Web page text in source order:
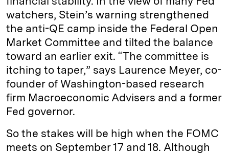
watchers, Stein’s warning strengthened
the anti-QE camp inside the Federal Open
Market Committee and tilted the balance
toward an earlier exit. “The committee is
itching to taper,” says Laurence Meyer, co-
founder of Washington-based research
firm Macroeconomic Advisers and a former
Fed governor.
So the stakes will be high when the FOMC
meets on September 17 and 18. Although